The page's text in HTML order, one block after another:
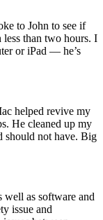
to John to see if
than two hours. I
or iPad — he’s
helped revive my
He cleaned up my
should not have. Big
well as software and
issue and